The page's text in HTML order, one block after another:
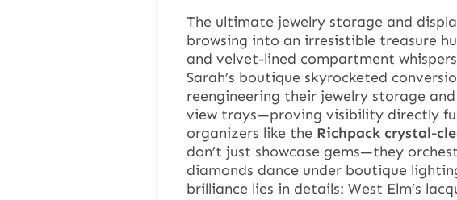
The ultimate jewelry storage and
browsing into an irresistible treasure
and velvet-lined compartment
Sarah’s boutique skyrocketed
reengineering their jewelry storage
view trays—proving visibility directly
organizers like the Richpack crystal-
don’t just showcase gems—they
diamonds dance under boutique
brilliance lies in details: West Elm’s